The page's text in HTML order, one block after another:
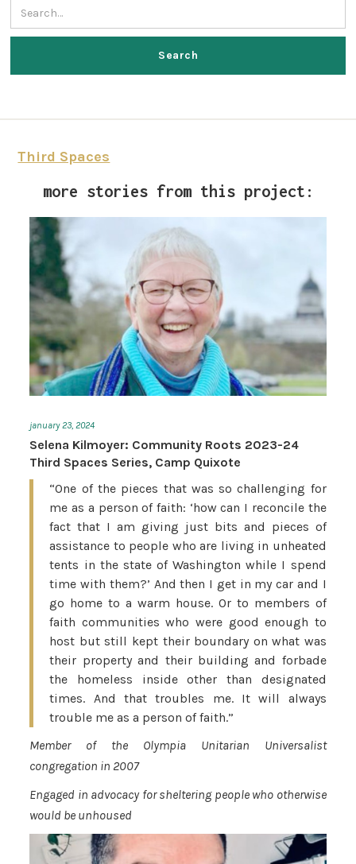
Third Spaces
more stories from this project:
january 23, 2024
Selena Kilmoyer: Community Roots 2023-24
Third Spaces Series, Camp Quixote
“One of the pieces that was so challenging for
me as a person of faith: ‘how can I reconcile the
fact that I am giving just bits and pieces of
assistance to people who are living in unheated
tents in the state of Washington while I spend
time with them?’ And then I get in my car and I
go home to a warm house. Or to members of
faith communities who were good enough to
host but still kept their boundary on what was
their property and their building and forbade
the homeless inside other than designated
times. And that troubles me. It will always
trouble me as a person of faith.”
Member of the Olympia Unitarian Universalist
congregation in 2007
Engaged in advocacy for sheltering people who otherwise
would be unhoused